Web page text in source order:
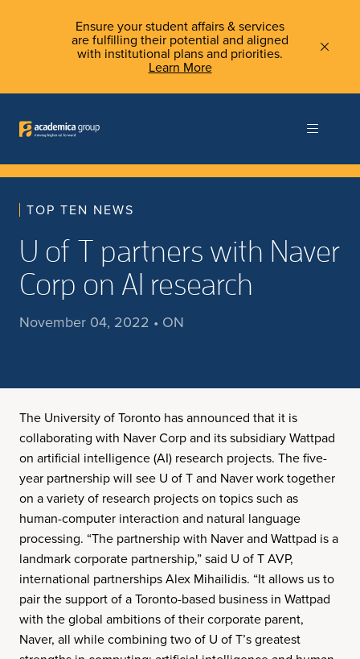
Ensure your student affairs & services
are fulfilling their potential and aligned
with institutional plans and priorities.
Learn More
TOP TEN NEWS
U of T partners with Naver
Corp on AI research
November 04, 2022 • ON
The University of Toronto has announced that it is
collaborating with Naver Corp and its subsidiary Wattpad
on artificial intelligence (AI) research projects. The five-
year partnership will see U of T and Naver work together
on a variety of research projects on topics such as
human-computer interaction and natural language
processing. “The partnership with Naver and Wattpad is a
landmark corporate partnership,” said U of T AVP,
international partnerships Alex Mihailidis. “It allows us to
pair the support of a Toronto-based business in Wattpad
with the global ambitions of their corporate parent,
Naver, all while combining two of U of T’s greatest